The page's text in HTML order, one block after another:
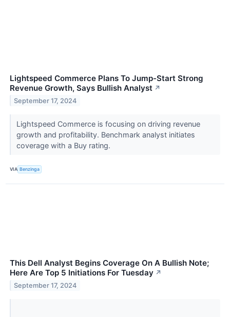
Lightspeed Commerce Plans To Jump-Start Strong
Revenue Growth, Says Bullish Analyst ↗
September 17, 2024
Lightspeed Commerce is focusing on driving revenue
growth and profitability. Benchmark analyst initiates
coverage with a Buy rating.
VIA Benzinga
This Dell Analyst Begins Coverage On A Bullish Note;
Here Are Top 5 Initiations For Tuesday ↗
September 17, 2024